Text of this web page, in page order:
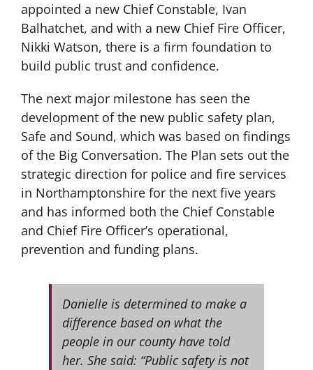
appointed a new Chief Constable, Ivan
Balhatchet, and with a new Chief Fire Officer,
Nikki Watson, there is a firm foundation to
build public trust and confidence.
The next major milestone has seen the
development of the new public safety plan,
Safe and Sound, which was based on findings
of the Big Conversation. The Plan sets out the
strategic direction for police and fire services
in Northamptonshire for the next five years
and has informed both the Chief Constable
and Chief Fire Officer’s operational,
prevention and funding plans.
Danielle is determined to make a
difference based on what the
people in our county have told
her. She said: “Public safety is not